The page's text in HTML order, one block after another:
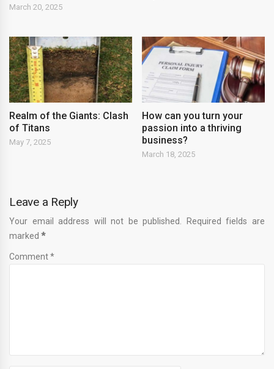
March 20, 2025
Realm of the Giants: Clash
of Titans
May 7, 2025
How can you turn your
passion into a thriving
business?
March 18, 2025
Leave a Reply
Your email address will not be published. Required fields are
marked *
Comment *